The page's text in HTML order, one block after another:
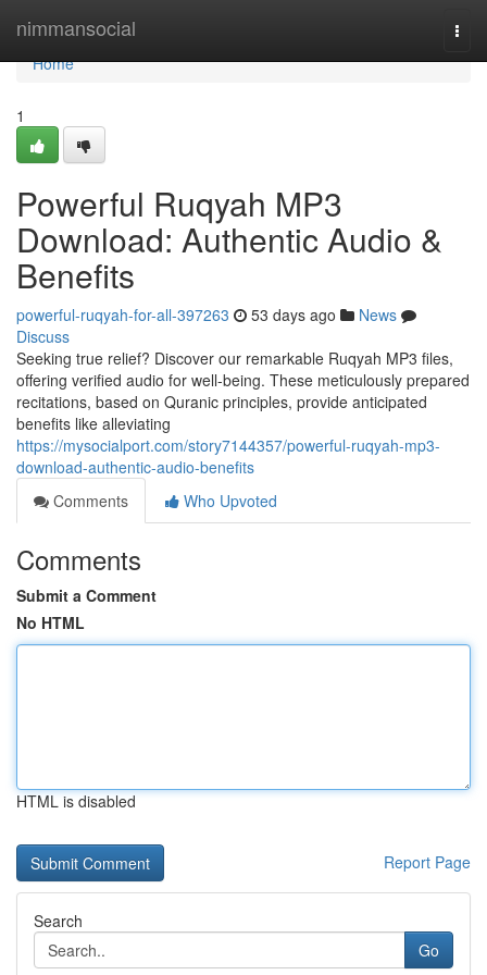
nimmansocial
Home
Home
1
Powerful Ruqyah MP3
Download: Authentic Audio &
Benefits
powerful-ruqyah-for-all-397263 53 days ago
News
Discuss
Seeking true relief? Discover our remarkable Ruqyah MP3 files,
offering verified audio for well-being. These meticulously prepared
recitations, based on Quranic principles, provide anticipated
benefits like alleviating
https://mysocialport.com/story7144357/powerful-ruqyah-mp3-
download-authentic-audio-benefits
Comments
Who Upvoted
Comments
Submit a Comment
No HTML
HTML is disabled
Report Page
Search
Go